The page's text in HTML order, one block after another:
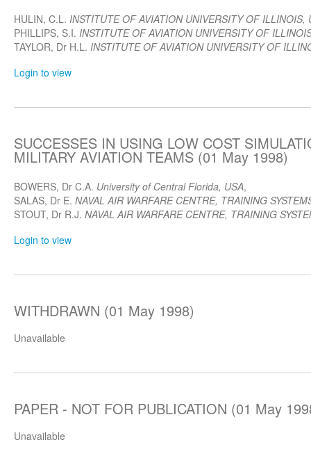
HULIN, C.L. INSTITUTE OF AVIATION UNIVERSITY OF ILLINOIS,
PHILLIPS, S.I. INSTITUTE OF AVIATION UNIVERSITY OF
TAYLOR, Dr H.L. INSTITUTE OF AVIATION UNIVERSITY OF
Login to view
SUCCESSES IN USING LOW COST
MILITARY AVIATION TEAMS (01 May 1998)
BOWERS, Dr C.A. University of Central Florida, USA,
SALAS, Dr E. NAVAL AIR WARFARE CENTRE, TRAINING
STOUT, Dr R.J. NAVAL AIR WARFARE CENTRE, TRAINING
Login to view
WITHDRAWN (01 May 1998)
Unavailable
PAPER - NOT FOR PUBLICATION (01 May
Unavailable